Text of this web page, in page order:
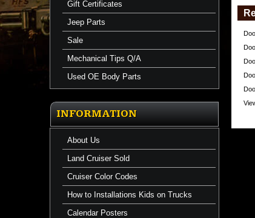
Gift Certificates
Jeep Parts
Sale
Mechanical Tips Q/A
Used OE Body Parts
INFORMATION
About Us
Land Cruiser Sold
Cruiser Color Codes
How to Installations Kids on Trucks
Calendar Posters
fit:
1/
to